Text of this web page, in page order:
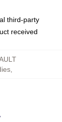
third-party
received
,